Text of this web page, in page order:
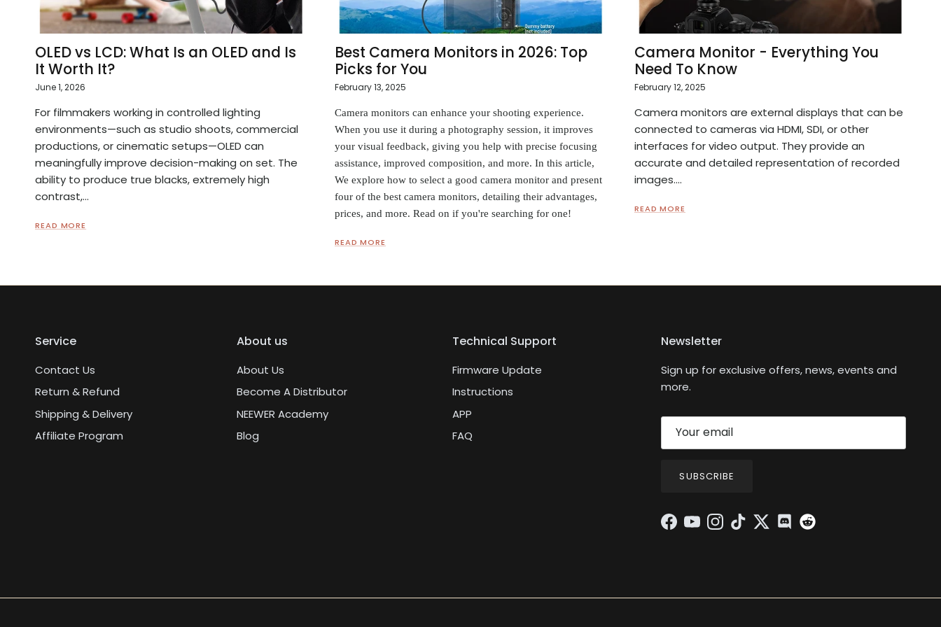
OLED vs LCD: What Is an OLED and Is
It Worth It?
June 1, 2026
For filmmakers working in controlled lighting
environments—such as studio shoots, commercial
productions, or cinematic setups—OLED can
meaningfully improve decision-making on set. The
ability to produce true blacks, extremely high
contrast,...
READ MORE
Best Camera Monitors in 2026: Top
Picks for You
February 13, 2025
Camera monitors can enhance your shooting experience.
When you use it during a photography session, it improves
your visual feedback, giving you help with precise focusing
assistance, improved composition, and more. In this article,
We explore how to select a good camera monitor and present
four of the best camera monitors, detailing their advantages,
prices, and more. Read on if you're searching for one!
READ MORE
Camera Monitor - Everything You
Need To Know
February 12, 2025
Camera monitors are external displays that can be
connected to cameras via HDMI, SDI, or other
interfaces for video output. They provide an
accurate and detailed representation of recorded
images....
READ MORE
Service
Contact Us
Return & Refund
Shipping & Delivery
Affiliate Program
About us
About Us
Become A Distributor
NEEWER Academy
Blog
Technical Support
Firmware Update
Instructions
APP
FAQ
Newsletter
Sign up for exclusive offers, news, events and
more.
SUBSCRIBE
Facebook
YouTubeInstagram
TikTokTwitterDiscord